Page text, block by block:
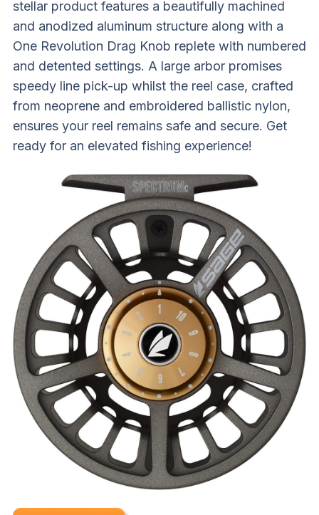
stellar product features a beautifully machined
and anodized aluminum structure along with a
One Revolution Drag Knob replete with numbered
and detented settings. A large arbor promises
speedy line pick-up whilst the reel case, crafted
from neoprene and embroidered ballistic nylon,
ensures your reel remains safe and secure. Get
ready for an elevated fishing experience!